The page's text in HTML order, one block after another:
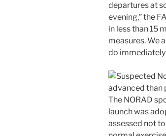
departures at
evening,” the
in less than 15
measures. We
do
The NORAD
launch was
assessed not